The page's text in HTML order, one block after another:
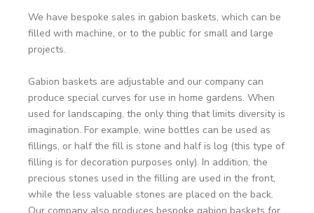
We have bespoke sales in gabion baskets, which can be
filled with machine, or to the public for small and large
projects.
Gabion baskets are adjustable and our company can
produce special curves for use in home gardens. When
used for landscaping, the only thing that limits diversity is
imagination. For example, wine bottles can be used as
fillings, or half the fill is stone and half is log (this type of
filling is for decoration purposes only). In addition, the
precious stones used in the filling are used in the front,
while the less valuable stones are placed on the back.
Our company also produces bespoke gabion baskets for